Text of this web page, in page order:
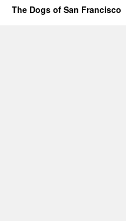
The Dogs of San Francisco